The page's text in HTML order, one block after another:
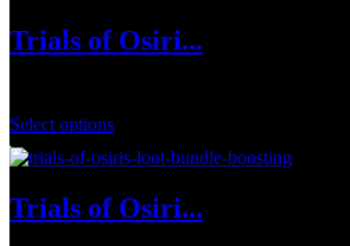
Trials of Osiri...
Select options
Trials of Osiri...